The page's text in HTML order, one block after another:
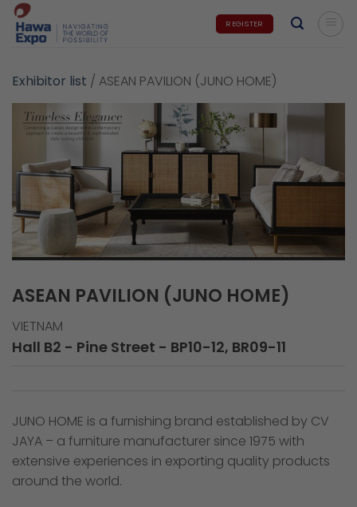
Skip
content
REGISTER
Exhibitor list / ASEAN PAVILION (JUNO HOME)
ASEAN PAVILION (JUNO HOME)
VIETNAM
Hall B2 - Pine Street - BP10-12, BR09-11
JUNO HOME is a furnishing brand established by CV
JAYA – a furniture manufacturer since 1975 with
extensive experiences in exporting quality products
around the world.